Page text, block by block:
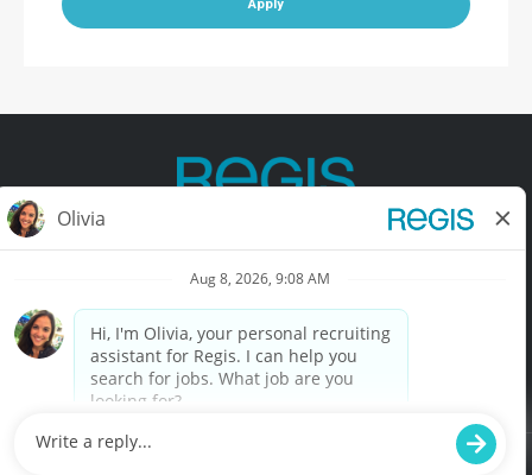
Apply
Terms of Use Privacy Policy
California Privacy Policy California Collection Notice
Do Not Sell My Info